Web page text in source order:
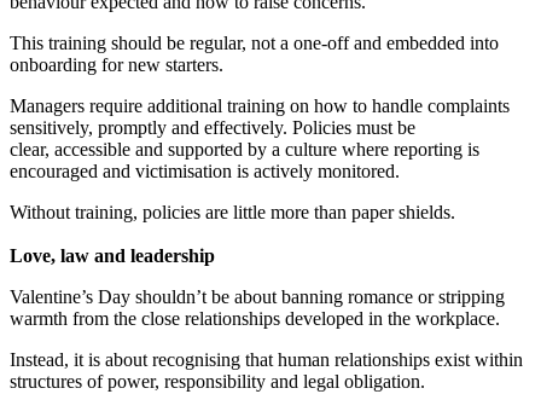
This training should be regular, not a one-off and embedded into
onboarding for new starters.
Managers require additional training on how to handle complaints
sensitively, promptly and effectively. Policies must be
clear, accessible and supported by a culture where reporting is
encouraged and victimisation is actively monitored.
Without training, policies are little more than paper shields.
Love, law and leadership
Valentine’s Day shouldn’t be about banning romance or stripping
warmth from the close relationships developed in the workplace.
Instead, it is about recognising that human relationships exist within
structures of power, responsibility and legal obligation.